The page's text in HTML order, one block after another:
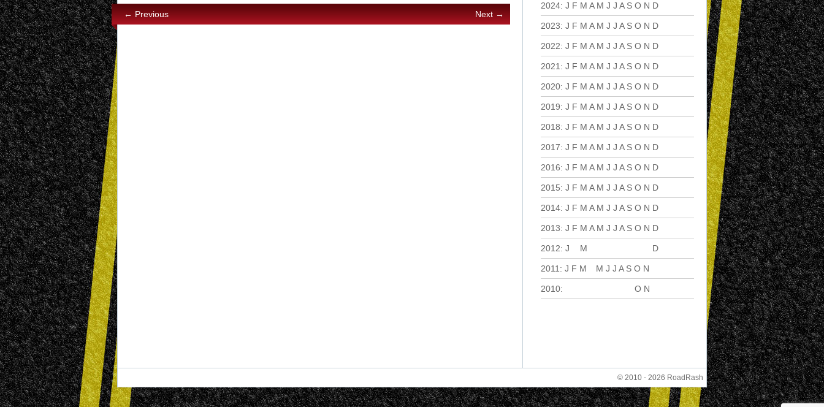
← Previous Next →
2024: J F M A M J J A S O N D
2023: J F M A M J J A S O N D
2022: J F M A M J J A S O N D
2021 : J F M A M J J A S O N D
2020: J F M A M J J A S O N D
2019: J F M A M J J A S O N D
2018: J F M A M J J A S O N D
2017: J F M A M J J A S O N D
2016: J F M A M J J A S O N D
2015: J F M A M J J A S O N D
2014: J F M A M J J A S O N D
2013: J F M A M J J A S O N D
2012: J M D
2011 : J F M M J J A S O N
2010: O N
© 2010 - 2026 RoadRash